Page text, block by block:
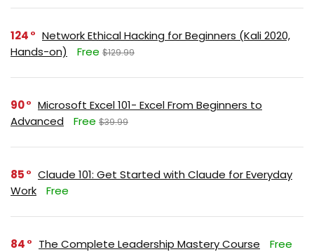
124
Network Ethical Hacking for Beginners (Kali 2020,
Hands-on)
Free $129.99
90
Microsoft Excel 101- Excel From Beginners to
Advanced
Free $39.99
85
Claude 101: Get Started with Claude for Everyday
Work
Free
84 The Complete Leadership Mastery Course Free